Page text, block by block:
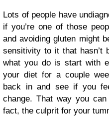
Lots of people have
if you’re one of those
and avoiding gluten might
sensitivity to it that hasn’t
what you do is start with
your diet for a couple
back in and see if you
change. That way you
fact, the culprit for your